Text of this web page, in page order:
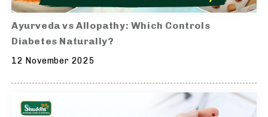
Ayurveda vs Allopathy: Which Controls
Diabetes Naturally?
12 November 2025